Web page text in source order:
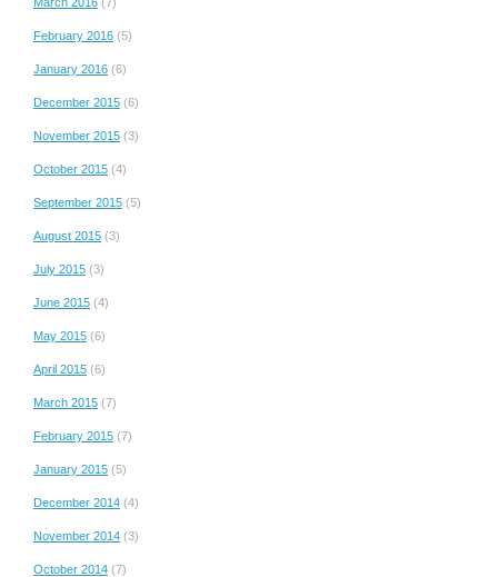
February 2016 (5)
January 2016 (6)
December 2015 (6)
November 2015 (3)
October 2015 (4)
September 2015 (5)
August 2015 (3)
July 2015 (3)
June 2015 (4)
May 2015 (6)
April 2015 (6)
March 2015 (7)
February 2015 (7)
January 2015 (5)
December 2014 (4)
November 2014 (3)
October 2014 (7)